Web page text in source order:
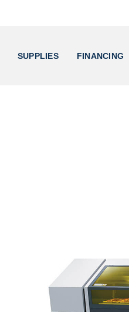
SUPPLIES FINANCING